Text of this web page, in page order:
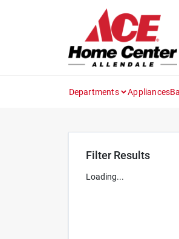
Departments Appliances
Filter Results
Loading...